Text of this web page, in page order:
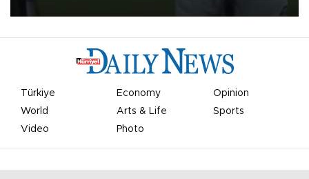
Türkiye Economy
Opinion
World
Arts & Life
Sports
Video
Photo